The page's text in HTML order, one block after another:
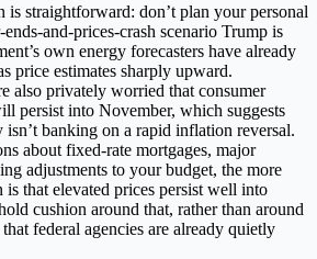
straightforward: don’t plan your personal
and-prices-crash scenario Trump is
own energy forecasters have already
price estimates sharply upward.
also privately worried that consumer
persist into November, which suggests
isn’t banking on a rapid inflation reversal.
about fixed-rate mortgages, major
adjustments to your budget, the more
is that elevated prices persist well into
cushion around that, rather than around
federal agencies are already quietly